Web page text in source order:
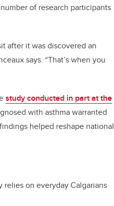
of research participants
after it was discovered an
says. “That’s when you
study conducted in part at the
with asthma warranted
helped reshape national
on everyday Calgarians